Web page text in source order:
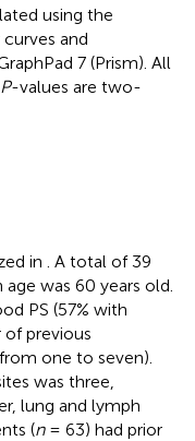
using the
and
7 (Prism). All
P-values are two-
in
. A total of 39
was 60 years old.
PS (57% with
of previous
one to seven).
was three,
lung and lymph
(n= 63) had prior